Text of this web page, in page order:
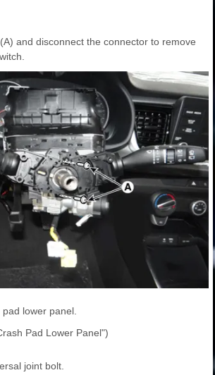
and disconnect the connector to remove
lower panel.
Pad Lower Panel")
joint bolt.